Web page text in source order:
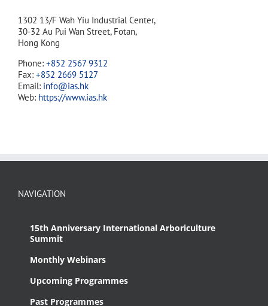
1302 13/F Wah Yiu Industrial Center,
30-32 Au Pui Wan Street, Fotan,
Hong Kong
Phone: +852 2567 9312
Fax: +852 2669 5127
Email: info@ias.hk
Web: https://www.ias.hk
NAVIGATION
15th Anniversary International Arboriculture
Summit
Monthly Webinars
Upcoming Programmes
Past Programmes